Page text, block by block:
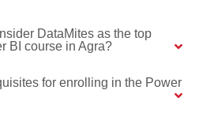
DataMites as the top
BI course in Agra?
for enrolling in the Power